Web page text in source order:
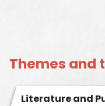
Themes and
Literature and